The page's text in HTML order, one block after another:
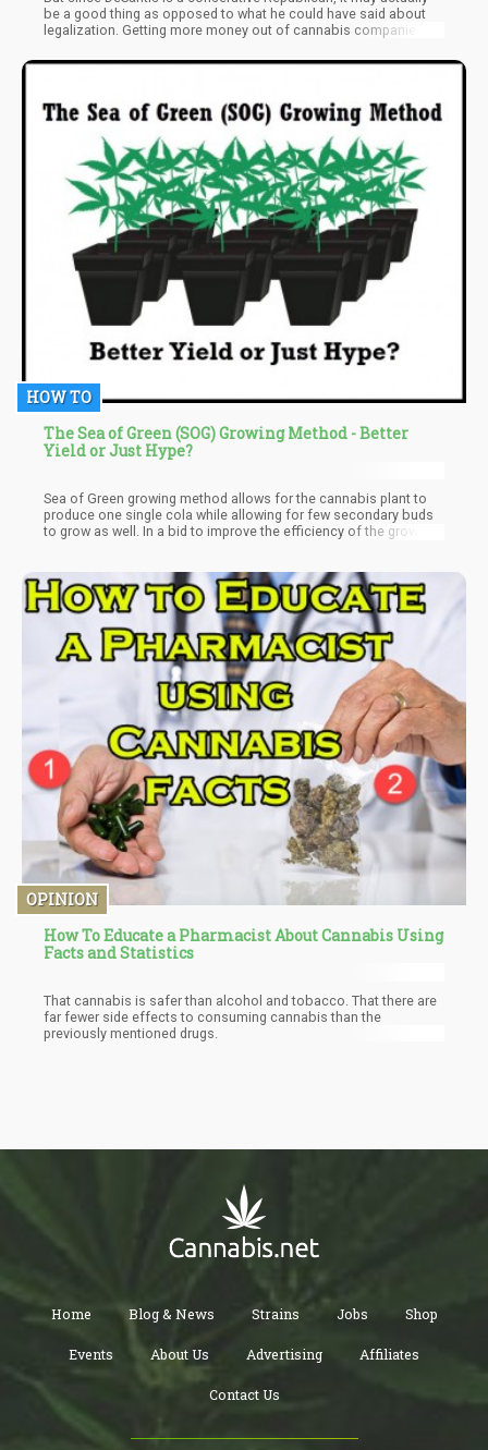
be a good thing as opposed to what he could have said about
legalization. Getting more money out of cannabis companies is
"Shut it down!", "No Marijuana in Florida!", "No recreational ever
which compared to what some conservatives want to see done
to the marijuana industry, is not totally a bad thing.
HOW TO
The Sea of Green (SOG) Growing Method - Better
Yield or Just Hype?
Sea of Green growing method allows for the cannabis plant to
produce one single cola while allowing for few secondary buds
to grow as well. In a bid to improve the efficiency of the growing
which grows with the refocused energy. The reduced time
needed for the production of the buds under the Sea of Green
growing method helps to make this process efficient and
effective to the benefit of the cannabis cultivation process.
OPINION
How To Educate a Pharmacist About Cannabis Using
Facts and Statistics
That cannabis is safer than alcohol and tobacco. That there are
far fewer side effects to consuming cannabis than the
previously mentioned drugs.
Home Blog & News Strains Jobs Shop
Events About Us Advertising Affiliates
Contact Us